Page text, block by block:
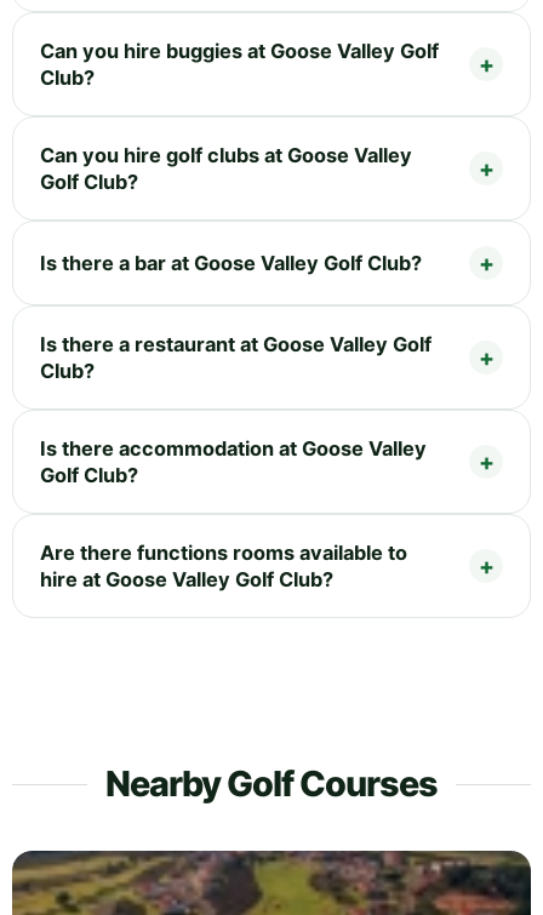
Can you hire buggies at Goose Valley Golf
Club?
Can you hire golf clubs at Goose Valley
Golf Club?
Is there a bar at Goose Valley Golf Club?
Is there a restaurant at Goose Valley Golf
Club?
Is there accommodation at Goose Valley
Golf Club?
Are there functions rooms available to
hire at Goose Valley Golf Club?
Nearby Golf Courses